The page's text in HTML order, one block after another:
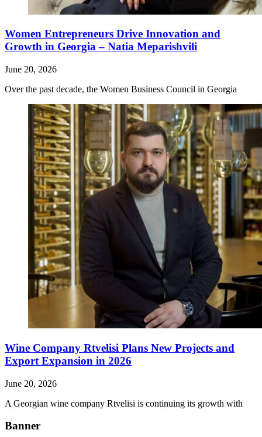
Women Entrepreneurs Drive Innovation and
Growth in Georgia – Natia Meparishvili
June 20, 2026
Over the past decade, the Women Business Council in Georgia
Wine Company Rtvelisi Plans New Projects and
Export Expansion in 2026
June 20, 2026
A Georgian wine company Rtvelisi is continuing its growth with
Banner